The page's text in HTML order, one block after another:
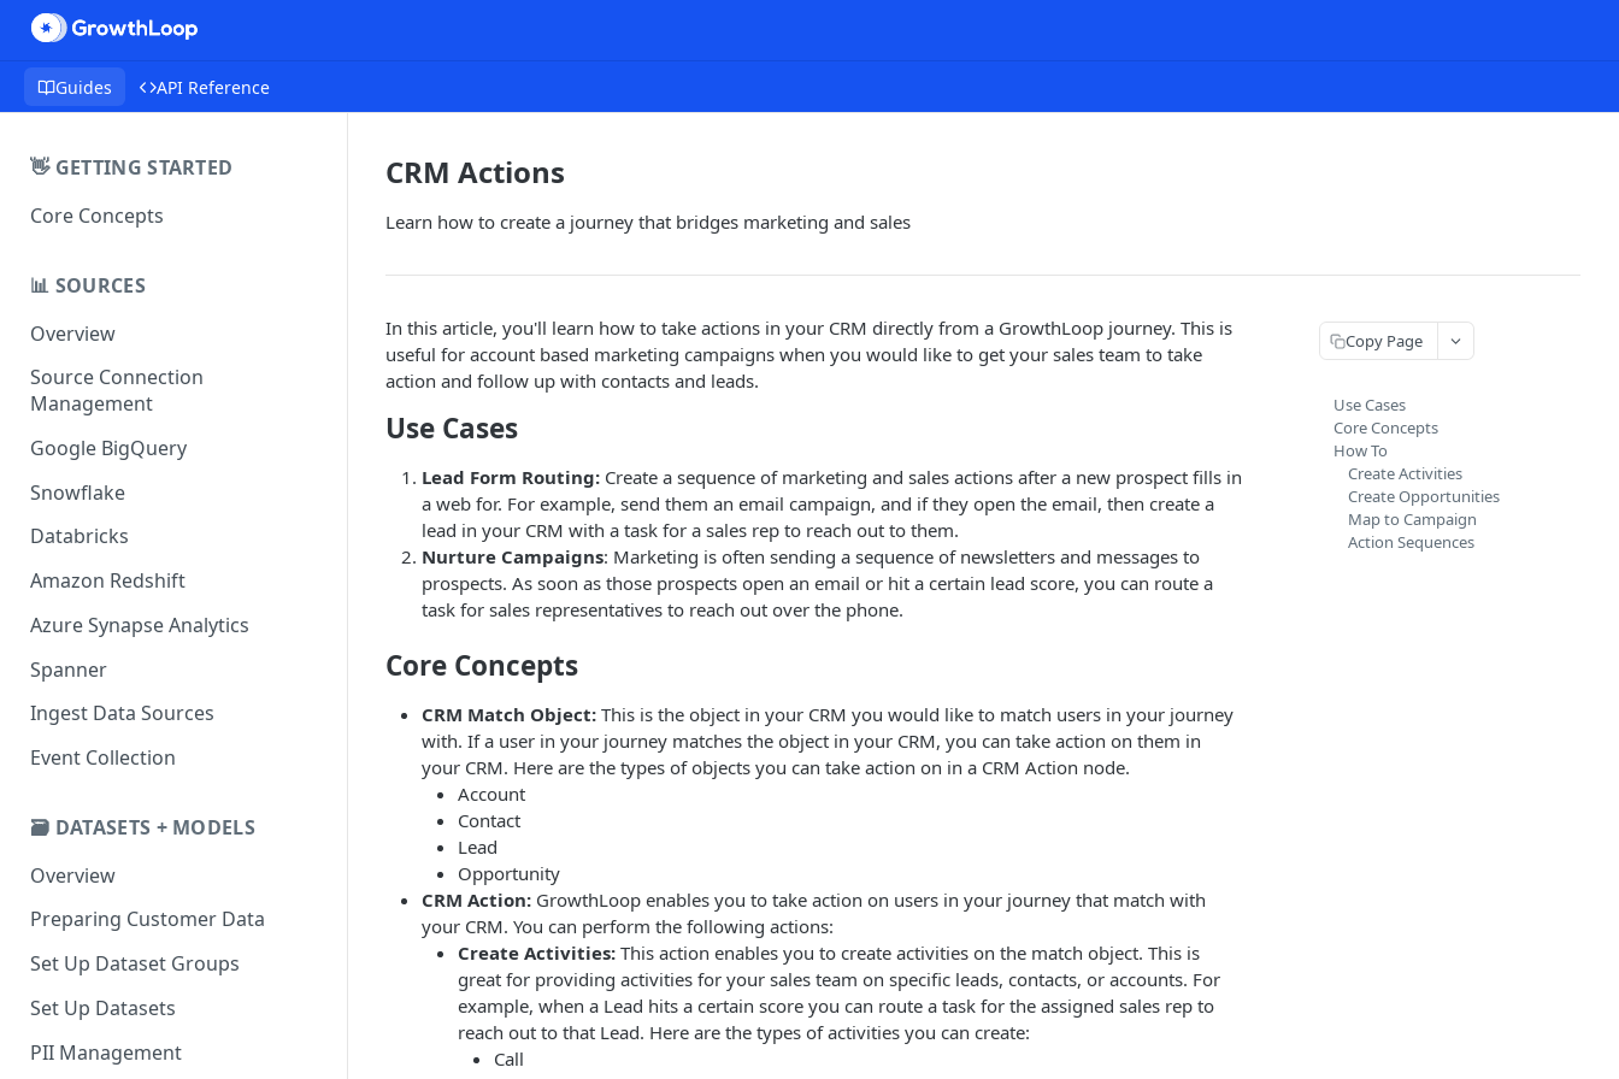
Guides API Reference
👋 GETTING STARTED
Core Concepts
📊 SOURCES
Overview
Source Connection
Management
Google BigQuery
Snowflake
Databricks
Amazon Redshift
Azure Synapse Analytics
Spanner
Ingest Data Sources
Event Collection
🗃️ DATASETS + MODELS
Overview
Preparing Customer Data
Set Up Dataset Groups
Set Up Datasets
PII Management
CRM Actions
Learn how to create a journey that bridges marketing and sales
In this article, you'll learn how to take actions in your CRM directly from a GrowthLoop journey. This is
useful for account based marketing campaigns when you would like to get your sales team to take
action and follow up with contacts and leads.
Use Cases
Lead Form Routing: Create a sequence of marketing and sales actions after a new prospect fills in
a web for. For example, send them an email campaign, and if they open the email, then create a
lead in your CRM with a task for a sales rep to reach out to them.
Nurture Campaigns: Marketing is often sending a sequence of newsletters and messages to
prospects. As soon as those prospects open an email or hit a certain lead score, you can route a
task for sales representatives to reach out over the phone.
Core Concepts
CRM Match Object: This is the object in your CRM you would like to match users in your journey
with. If a user in your journey matches the object in your CRM, you can take action on them in
your CRM. Here are the types of objects you can take action on in a CRM Action node.
Account
Contact
Lead
Opportunity
CRM Action: GrowthLoop enables you to take action on users in your journey that match with
your CRM. You can perform the following actions:
Create Activities: This action enables you to create activities on the match object. This is
great for providing activities for your sales team on specific leads, contacts, or accounts. For
example, when a Lead hits a certain score you can route a task for the assigned sales rep to
reach out to that Lead. Here are the types of activities you can create:
Call
Copy Page
Use Cases
Core Concepts
How To
Create Activities
Create Opportunities
Map to Campaign
Action Sequences